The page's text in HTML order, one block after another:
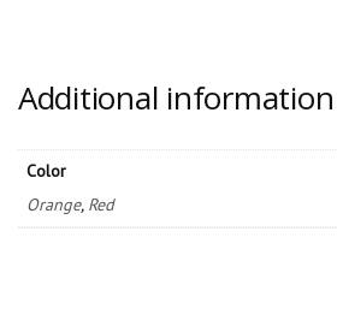
Additional information
Color
Orange, Red